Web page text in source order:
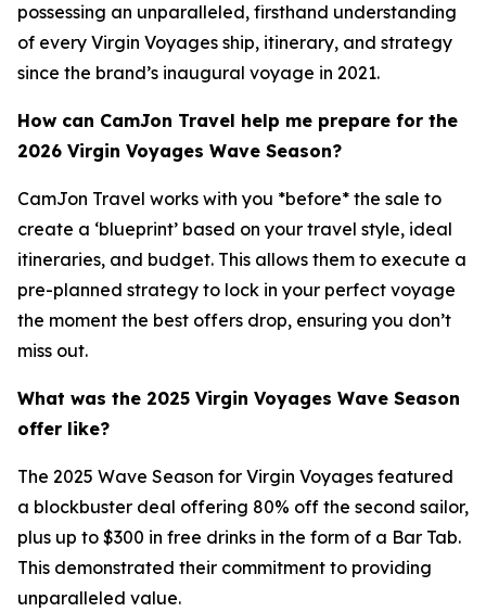
possessing an unparalleled, firsthand understanding
of every Virgin Voyages ship, itinerary, and strategy
since the brand’s inaugural voyage in 2021.
How can CamJon Travel help me prepare for the
2026 Virgin Voyages Wave Season?
CamJon Travel works with you *before* the sale to
create a ‘blueprint’ based on your travel style, ideal
itineraries, and budget. This allows them to execute a
pre-planned strategy to lock in your perfect voyage
the moment the best offers drop, ensuring you don’t
miss out.
What was the 2025 Virgin Voyages Wave Season
offer like?
The 2025 Wave Season for Virgin Voyages featured
a blockbuster deal offering 80% off the second sailor,
plus up to $300 in free drinks in the form of a Bar Tab.
This demonstrated their commitment to providing
unparalleled value.